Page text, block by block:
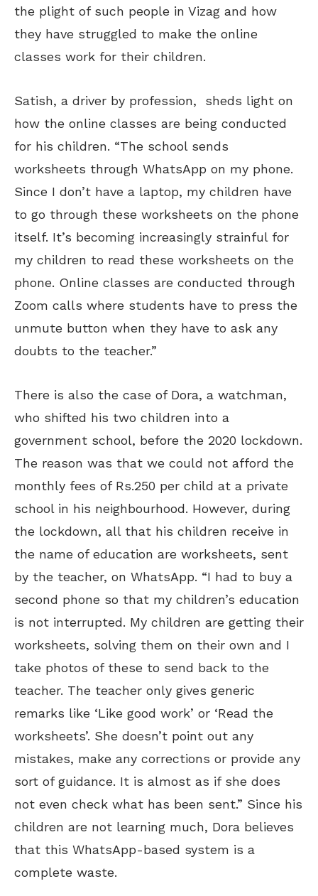
the plight of such people in Vizag and how
they have struggled to make the online
classes work for their children.
Satish, a driver by profession, sheds light on
how the online classes are being conducted
for his children. “The school sends
worksheets through WhatsApp on my phone.
Since I don’t have a laptop, my children have
to go through these worksheets on the phone
itself. It’s becoming increasingly strainful for
my children to read these worksheets on the
phone. Online classes are conducted through
Zoom calls where students have to press the
unmute button when they have to ask any
doubts to the teacher.”
There is also the case of Dora, a watchman,
who shifted his two children into a
government school, before the 2020 lockdown.
The reason was that we could not afford the
monthly fees of Rs.250 per child at a private
school in his neighbourhood. However, during
the lockdown, all that his children receive in
the name of education are worksheets, sent
by the teacher, on WhatsApp. “I had to buy a
second phone so that my children’s education
is not interrupted. My children are getting their
worksheets, solving them on their own and I
take photos of these to send back to the
teacher. The teacher only gives generic
remarks like ‘Like good work’ or ‘Read the
worksheets’. She doesn’t point out any
mistakes, make any corrections or provide any
sort of guidance. It is almost as if she does
not even check what has been sent.” Since his
children are not learning much, Dora believes
that this WhatsApp-based system is a
complete waste.